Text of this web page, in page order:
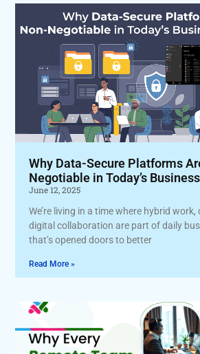
Why Data-Secure Platforms
Negotiable in Today’s
June 12, 2025
We’re living in a time where hybrid
digital collaboration are part of daily
that’s opened doors to better
Read More »